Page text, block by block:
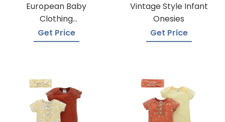
European Baby
Clothing
Wholesalers
Get Price
Vintage Style Infant
Onesies
Get Price